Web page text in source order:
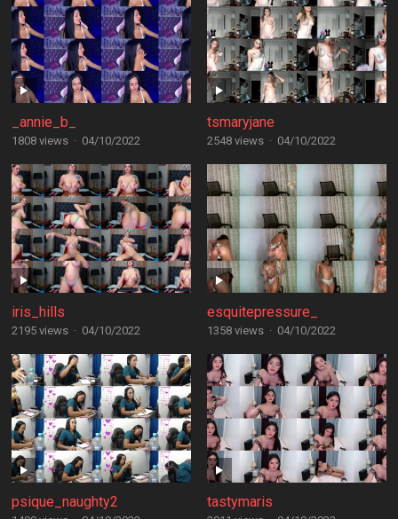
_annie_b_
1808 views · 04/10/2022
tsmaryjane
2548 views · 04/10/2022
iris_hills
2195 views · 04/10/2022
esquitepressure_
1358 views · 04/10/2022
psique_naughty2 tastymaris